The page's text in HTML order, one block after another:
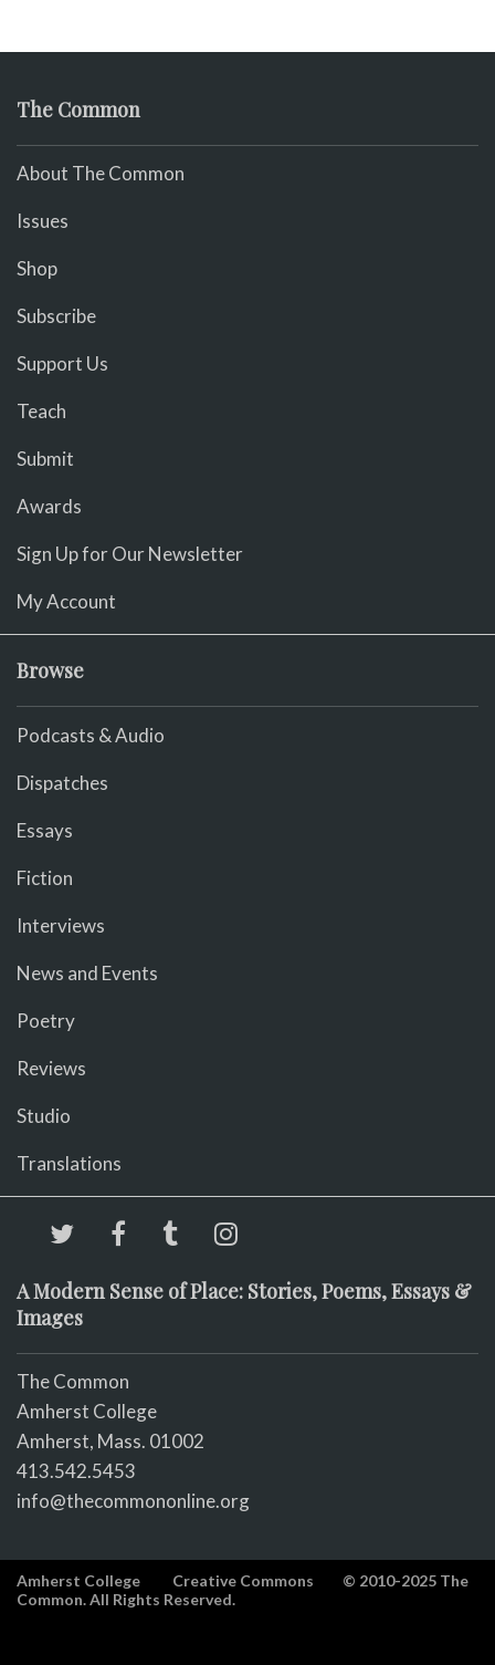
The Common
About The Common
Issues
Shop
Subscribe
Support Us
Teach
Submit
Awards
Sign Up for Our Newsletter
My Account
Browse
Podcasts & Audio
Dispatches
Essays
Fiction
Interviews
News and Events
Poetry
Reviews
Studio
Translations
A Modern Sense of Place: Stories, Poems, Essays &
Images
The Common
Amherst College
Amherst, Mass. 01002
413.542.5453
info@thecommononline.org
Amherst College Creative Commons
© 2010-2025 The
Common. All Rights Reserved.